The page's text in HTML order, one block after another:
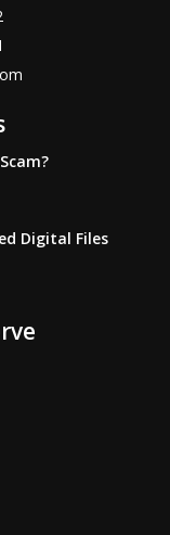
Digital Files